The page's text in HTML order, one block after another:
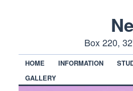
Box 220,
HOME INFORMATION
GALLERY